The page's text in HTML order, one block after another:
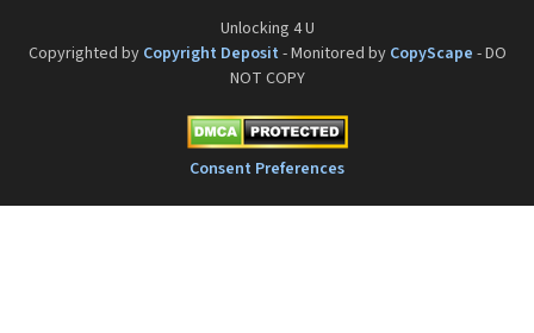
Unlocking 4 U
Copyrighted by Copyright Deposit - Monitored by CopyScape - DO
NOT COPY
Consent Preferences